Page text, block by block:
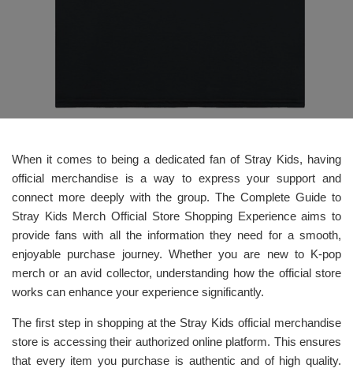
When it comes to being a dedicated fan of Stray Kids, having
official merchandise is a way to express your support and
connect more deeply with the group. The Complete Guide to
Stray Kids Merch Official Store Shopping Experience aims to
provide fans with all the information they need for a smooth,
enjoyable purchase journey. Whether you are new to K-pop
merch or an avid collector, understanding how the official store
works can enhance your experience significantly.
The first step in shopping at the Stray Kids official merchandise
store is accessing their authorized online platform. This ensures
that every item you purchase is authentic and of high quality.